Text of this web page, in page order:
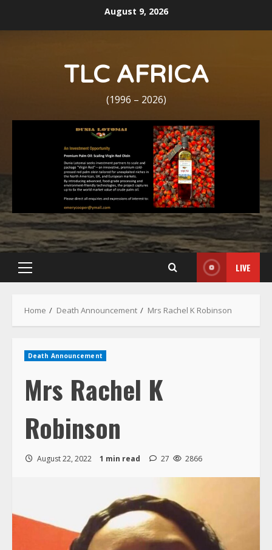
August 9, 2026
TLC AFRICA
(1996 – 2026)
Primary
Menu
LIVE
Home Death Announcement Mrs Rachel K Robinson
Death Announcement
Mrs Rachel K
Robinson
August 22, 2022 1 min read 27 2866